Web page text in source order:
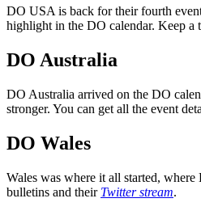
DO USA is back for their fourth
highlight in the DO calendar. Keep a
DO Australia
DO Australia arrived on the DO
stronger. You can get all the event
DO Wales
Wales was where it all started,
bulletins and their Twitter stream.